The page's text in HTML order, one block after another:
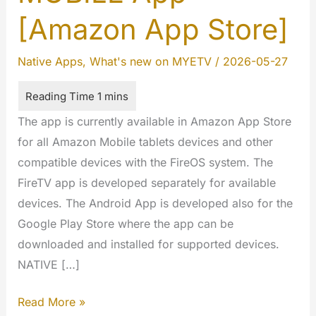
[Amazon App Store]
Native Apps, What's new on MYETV/ 2026-05-27
The app is currently available in Amazon App Store
for all Amazon Mobile tablets devices and other
compatible devices with the FireOS system. The
FireTV app is developed separately for available
devices. The Android App is developed also for the
Google Play Store where the app can be
downloaded and installed for supported devices.
NATIVE […]
FireOS
Read More »